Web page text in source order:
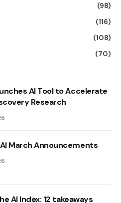
(98)
(116)
(108)
(70)
AI Tool to Accelerate
Research
March Announcements
AI ​​Index: 12 takeaways